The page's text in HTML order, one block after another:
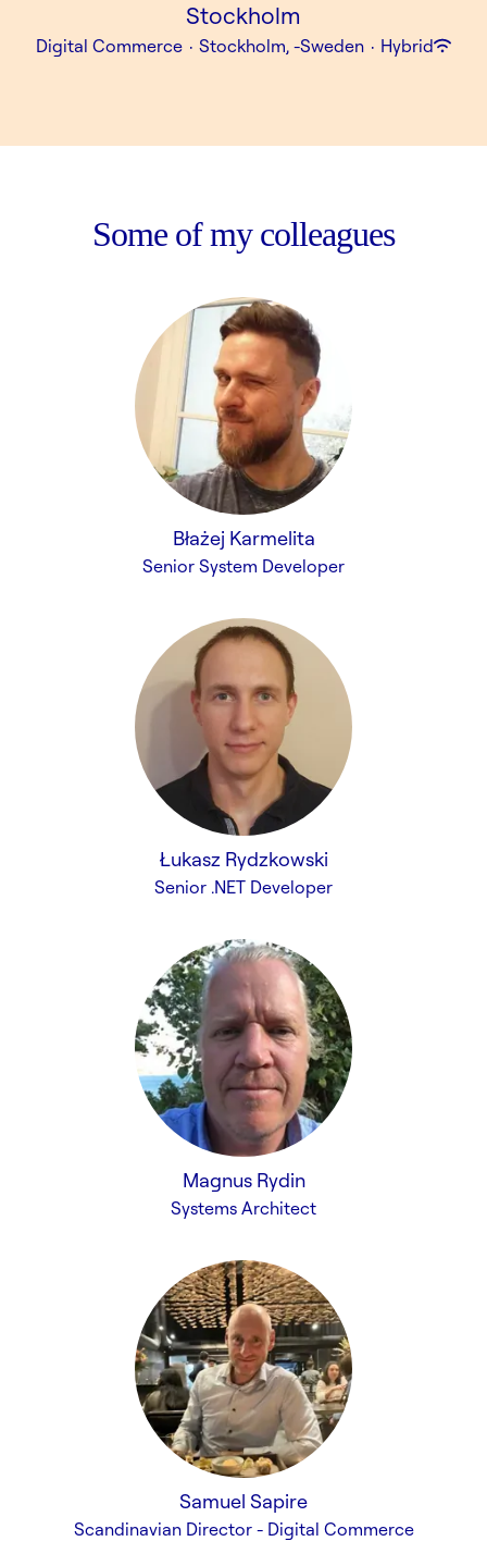
Stockholm
Digital Commerce · Stockholm, -Sweden · Hybrid
Some of my colleagues
Błażej Karmelita
Senior System Developer
Łukasz Rydzkowski
Senior .NET Developer
Magnus Rydin
Systems Architect
Samuel Sapire
Scandinavian Director - Digital Commerce